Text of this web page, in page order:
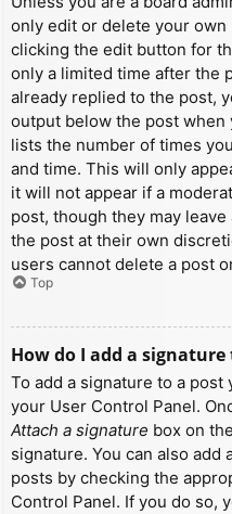
only edit or delete your own
clicking the edit button for
only a limited time after the
already replied to the post,
output below the post
lists the number of times
and time. This will only
it will not appear if a
post, though they may
the post at their own
users cannot delete a post
Top
How do I add a
To add a signature to a
your User Control Panel.
Attach a signature box on
signature. You can also
posts by checking the
Control Panel. If you do so,